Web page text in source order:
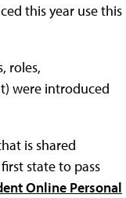
this year use this
roles,
were introduced
is shared
state to pass
Online Personal